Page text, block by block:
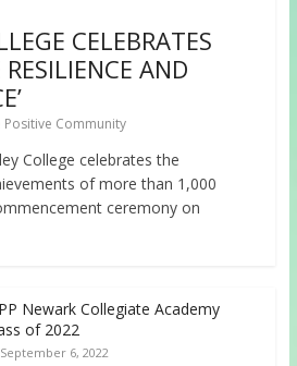
CELEBRATES
RESILIENCE AND
Positive Community
College celebrates the
of more than 1,000
ceremony on
Newark Collegiate Academy
of 2022
September 6, 2022